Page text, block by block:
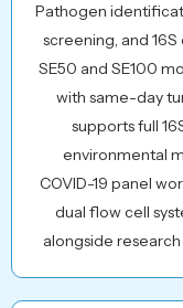
Pathogen
screening, and
SE50 and SE100
with same-day
supports full
environmental
COVID-19 panel
dual flow cell
alongside